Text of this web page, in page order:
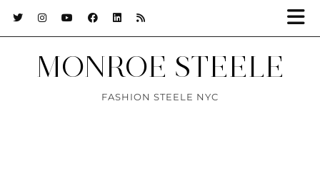
MONROE STEELE
FASHION STEELE NYC